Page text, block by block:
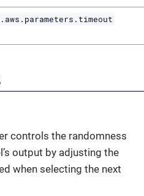
controls the randomness
output by adjusting the
when selecting the next